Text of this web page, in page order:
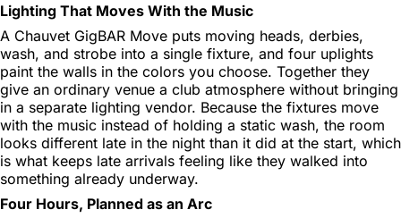
Lighting That Moves With the Music
A Chauvet GigBAR Move puts moving heads, derbies,
wash, and strobe into a single fixture, and four uplights
paint the walls in the colors you choose. Together they
give an ordinary venue a club atmosphere without bringing
in a separate lighting vendor. Because the fixtures move
with the music instead of holding a static wash, the room
looks different late in the night than it did at the start, which
is what keeps late arrivals feeling like they walked into
something already underway.
Four Hours, Planned as an Arc